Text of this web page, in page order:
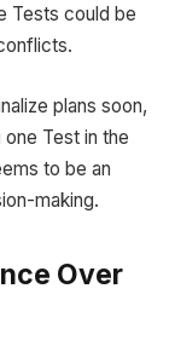
Tests could be
plans soon,
Test in the
to be an
making.
Over